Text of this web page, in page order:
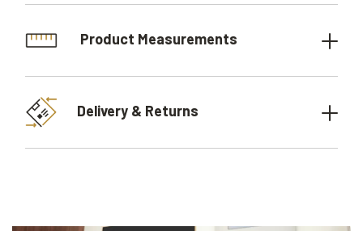
Product Measurements
Delivery & Returns